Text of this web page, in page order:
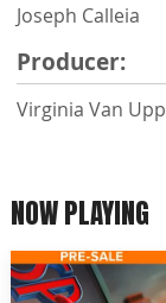
Joseph Calleia
Producer:
Virginia Van Upp
NOW PLAYING